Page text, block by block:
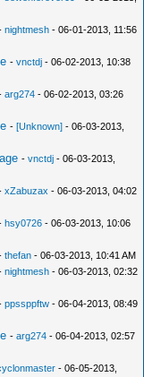
nightmesh - 06-01-2013, 11:56
-vnctdj - 06-02-2013, 10:38
arg274 - 06-02-2013, 03:26
-[Unknown] - 06-03-2013,
-vnctdj - 06-03-2013,
xZabuzax - 06-03-2013, 04:02
hsy0726 - 06-03-2013, 10:06
thefan - 06-03-2013, 10:41 AM
nightmesh - 06-03-2013, 02:32
ppssppftw - 06-04-2013, 08:49
-arg274 - 06-04-2013, 02:57
- 06-05-2013,